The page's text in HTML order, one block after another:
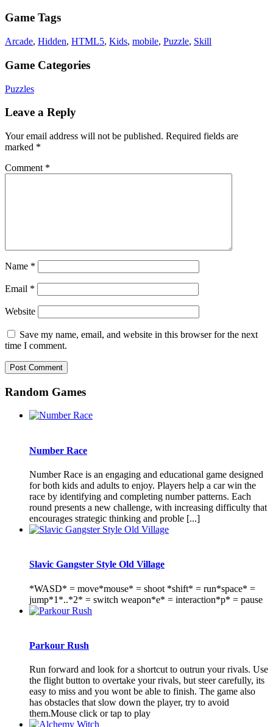
Game Tags
Arcade, Hidden, HTML5, Kids, mobile, Puzzle, Skill
Game Categories
Puzzles
Leave a Reply
Your email address will not be published. Required fields are
marked *
Comment *
Name *
Email *
Website
Save my name, email, and website in this browser for the next
time I comment.
Random Games
Number Race
Number Race is an engaging and educational game designed
for both kids and adults to enjoy. Players help a car win the
race by identifying and completing number patterns. Each
round presents a new challenge, with increasing difficulty that
encourages strategic thinking and proble [...]
Slavic Gangster Style Old Village
*WASD* = move*mouse* = shoot *shift* = run*space* =
jump*1*..*2* = switch weapon*e* = interaction*p* = pause
Parkour Rush
Run forward and look for a shortcut to outrun your rivals. Use
the flight button to overtake your rivals, but steer carefully, its
easy to miss and you wont be able to finish. The game also
has obstacles that slow down the player, try to avoid
them.Mouse click or tap to play